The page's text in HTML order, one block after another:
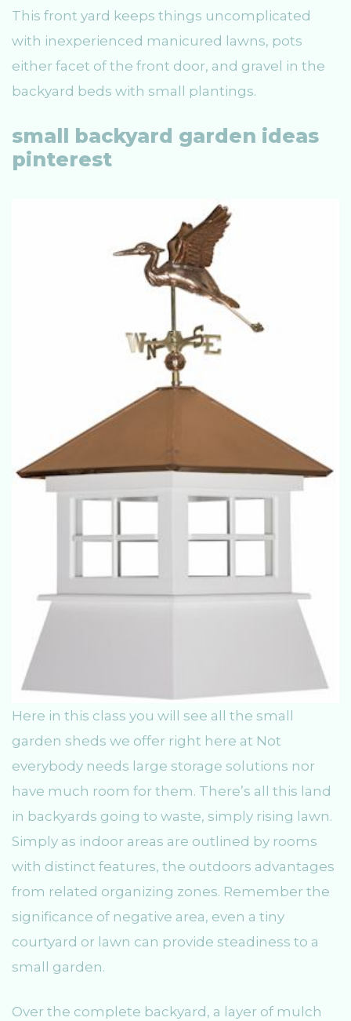
This front yard keeps things uncomplicated
with inexperienced manicured lawns, pots
either facet of the front door, and gravel in the
backyard beds with small plantings.
small backyard garden ideas
pinterest
Here in this class you will see all the small
garden sheds we offer right here at Not
everybody needs large storage solutions nor
have much room for them. There’s all this land
in backyards going to waste, simply rising lawn.
Simply as indoor areas are outlined by rooms
with distinct features, the outdoors advantages
from related organizing zones. Remember the
significance of negative area, even a tiny
courtyard or lawn can provide steadiness to a
small garden.
Over the complete backyard, a layer of mulch